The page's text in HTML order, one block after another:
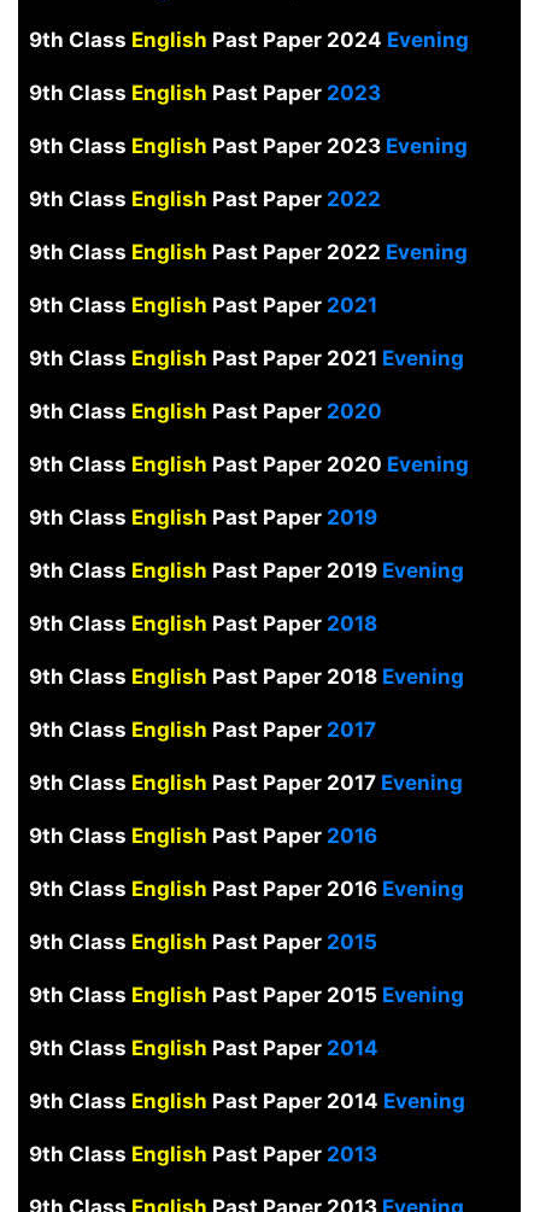
9th Class English Past Paper 2024 Evening
9th Class English Past Paper 2023
9th Class English Past Paper 2023 Evening
9th Class English Past Paper 2022
9th Class English Past Paper 2022 Evening
9th Class English Past Paper 2021
9th Class English Past Paper 2021 Evening
9th Class English Past Paper 2020
9th Class English Past Paper 2020 Evening
9th Class English Past Paper2019
9th Class English Past Paper 2019Evening
9th Class English Past Paper2018
9th Class English Past Paper 2018Evening
9th Class English Past Paper2017
9th Class English Past Paper 2017 Evening
9th Class English Past Paper 2016
9th Class English Past Paper 2016 Evening
9th Class English Past Paper2015
9th Class English Past Paper 2015 Evening
9th Class English Past Paper 2014
9th Class English Past Paper 2014 Evening
9th Class English Past Paper2013
9th Class English Past Paper 2013Evening